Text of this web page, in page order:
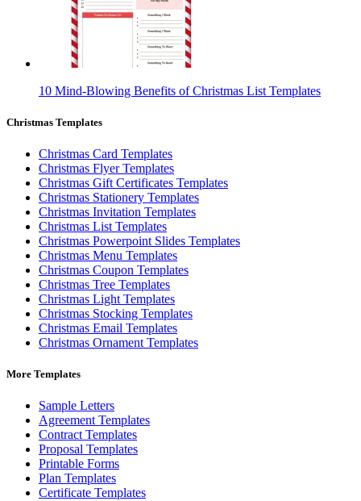
10 Mind-Blowing Benefits of Christmas List Templates
Christmas Templates
Christmas Card Templates
Christmas Flyer Templates
Christmas Gift Certificates Templates
Christmas Stationery Templates
Christmas Invitation Templates
Christmas List Templates
Christmas Powerpoint Slides Templates
Christmas Menu Templates
Christmas Coupon Templates
Christmas Tree Templates
Christmas Light Templates
Christmas Stocking Templates
Christmas Email Templates
Christmas Ornament Templates
More Templates
Sample Letters
Agreement Templates
Contract Templates
Proposal Templates
Printable Forms
Plan Templates
Certificate Templates